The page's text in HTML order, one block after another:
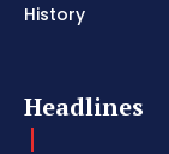
History
Headlines